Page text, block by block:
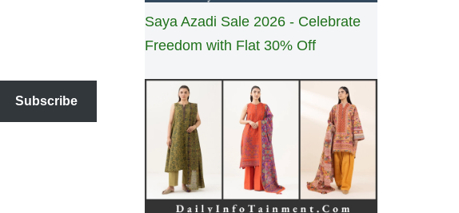
Subscribe
Saya Azadi Sale 2026 - Celebrate
Freedom with Flat 30% Off